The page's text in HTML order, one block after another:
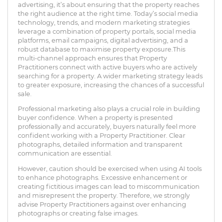
advertising, it’s about ensuring that the property reaches
the right audience at the right time. Today’s social media
technology, trends, and modern marketing strategies
leverage a combination of property portals, social media
platforms, email campaigns, digital advertising, and a
robust database to maximise property exposure.This
multi-channel approach ensures that Property
Practitioners connect with active buyers who are actively
searching for a property. A wider marketing strategy leads
to greater exposure, increasing the chances of a successful
sale.
Professional marketing also plays a crucial role in building
buyer confidence. When a property is presented
professionally and accurately, buyers naturally feel more
confident working with a Property Practitioner. Clear
photographs, detailed information and transparent
communication are essential.
However, caution should be exercised when using AI tools
to enhance photographs. Excessive enhancement or
creating fictitious images can lead to miscommunication
and misrepresent the property. Therefore, we strongly
advise Property Practitioners against over enhancing
photographs or creating false images.